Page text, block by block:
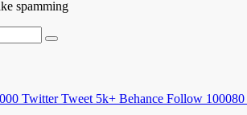
spamming
Twitter Tweet 5k+ Behance Follow 100080